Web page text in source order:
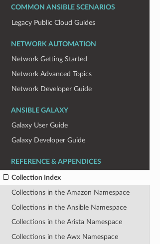
COMMON ANSIBLE SCENARIOS
Legacy Public Cloud Guides
NETWORK AUTOMATION
Network Getting Started
Network Advanced Topics
Network Developer Guide
ANSIBLE GALAXY
Galaxy User Guide
Galaxy Developer Guide
REFERENCE & APPENDICES
Collection Index
Collections in the Amazon Namespace
Collections in the Ansible Namespace
Collections in the Arista Namespace
Collections in the Awx Namespace